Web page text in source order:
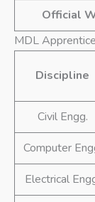
Official
MDL
Discipline
Civil Engg.
Computer
Electrical